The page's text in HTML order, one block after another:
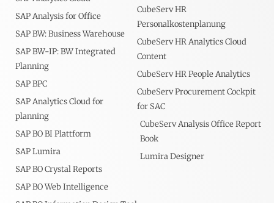
SAP Analysis for Office
SAP BW: Business Warehouse
SAP BW-IP: BW Integrated
Planning
SAP BPC
SAP Analytics Cloud for
planning
SAP BO BI Plattform
SAP Lumira
SAP BO Crystal Reports
SAP BO Web Intelligence
CubeServ HR
Personalkostenplanung
CubeServ HR Analytics Cloud
Content
CubeServ HR People Analytics
CubeServ Procurement Cockpit
for SAC
CubeServ Analysis Office Report
Book
Lumira Designer